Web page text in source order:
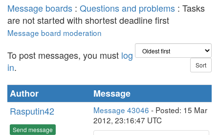
Message boards : Questions and problems : Tasks
are not started with shortest deadline first
Message board moderation
To post messages, you must log
in.
Author
Message
Rasputin42
Send message
Message 43046 - Posted: 15 Mar
2012, 23:16:47 UTC